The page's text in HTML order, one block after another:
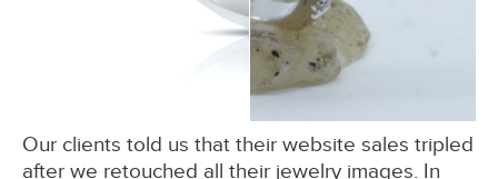
Our clients told us that their website sales tripled
after we retouched all their jewelry images. In